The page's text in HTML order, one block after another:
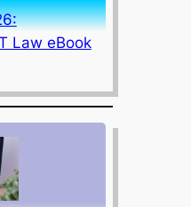
Law eBook